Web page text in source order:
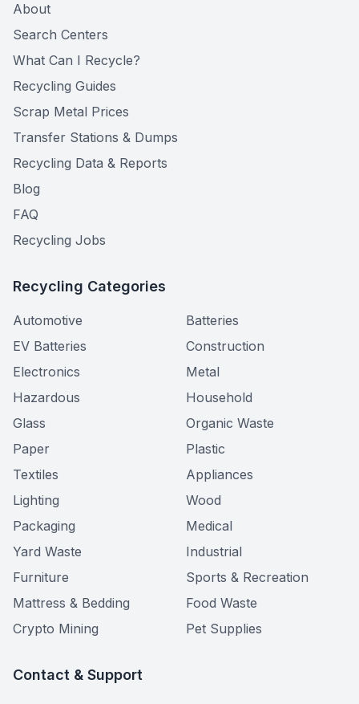
About
Search Centers
What Can I Recycle?
Recycling Guides
Scrap Metal Prices
Transfer Stations & Dumps
Recycling Data & Reports
Blog
FAQ
Recycling Jobs
Recycling Categories
Automotive
Batteries
EV Batteries
Construction
Electronics
Metal
Hazardous
Household
Glass
Organic Waste
Paper
Plastic
Textiles
Appliances
Lighting
Wood
Packaging
Medical
Yard Waste
Industrial
Furniture
Sports & Recreation
Mattress & Bedding
Food Waste
Crypto Mining
Pet Supplies
Contact & Support